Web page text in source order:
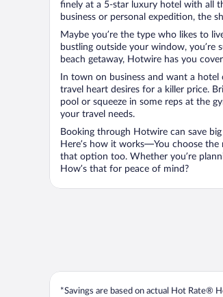
finely at a 5-star luxury hotel with all
business or personal expedition, the
Maybe you’re the type who likes to
bustling outside your window,
beach getaway, Hotwire has you
In town on business and want a
travel heart desires for a killer price.
pool or squeeze in some reps at the
your travel needs.
Booking through Hotwire can save
Here’s how it works—You choose
that option too. Whether you’re
How’s that for peace of mind?
*Savings are based on actual Hot Rate®